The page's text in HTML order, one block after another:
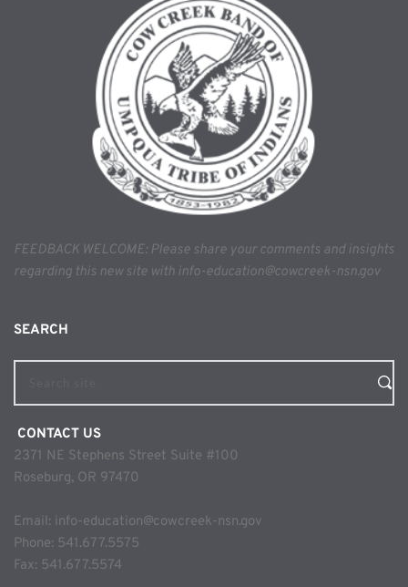
FEEDBACK WELCOME: Please share your comments and insights
regarding this new site with info-education@cowcreek-nsn.gov
SEARCH
CONTACT US
2371 NE Stephens Street Suite #100
Roseburg, OR 97470
Email: info-education@cowcreek-nsn.gov
Phone: 541.677.5575
Fax: 541.677.5574